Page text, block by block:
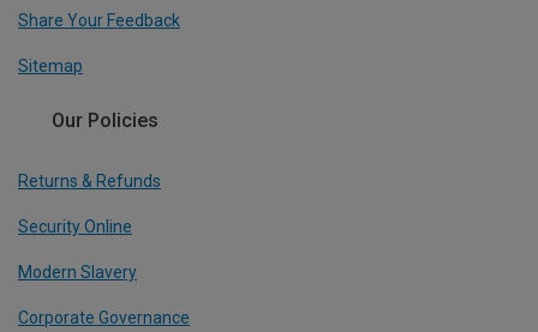
Share Your Feedback
Sitemap
Our Policies
Returns & Refunds
Security Online
Modern Slavery
Corporate Governance